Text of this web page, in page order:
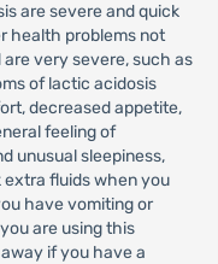
are severe and quick
health problems not
very severe, such as
of lactic acidosis
decreased appetite,
feeling of
unusual sleepiness,
extra fluids when you
have vomiting or
are using this
if you have a